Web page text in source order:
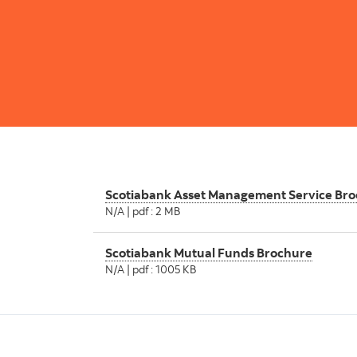
Scotiabank Asset Management Service
N/A | pdf : 2 MB
Scotiabank Mutual Funds Brochure
N/A | pdf : 1005 KB